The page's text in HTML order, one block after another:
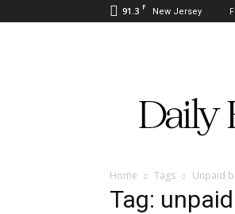
91.3 F New Jersey
Hudson
Home Tags Unpaid
Tag: